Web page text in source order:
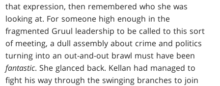
that expression, then remembered who she was
looking at. For someone high enough in the
fragmented Gruul leadership to be called to this sort
of meeting, a dull assembly about crime and politics
turning into an out-and-out brawl must have been
fantastic. She glanced back. Kellan had managed to
fight his way through the swinging branches to join